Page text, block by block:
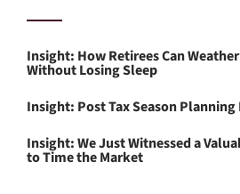
Insight: How Retirees Can
Without Losing Sleep
Insight: Post Tax Season Planning
Insight: We Just Witnessed a
to Time the Market